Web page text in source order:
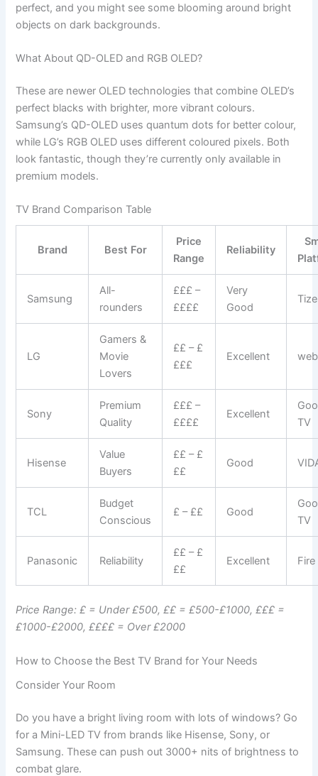
perfect, and you might see some blooming around bright
objects on dark backgrounds.
What About QD-OLED and RGB OLED?
These are newer OLED technologies that combine OLED’s
perfect blacks with brighter, more vibrant colours.
Samsung’s QD-OLED uses quantum dots for better colour,
while LG’s RGB OLED uses different coloured pixels. Both
look fantastic, though they’re currently only available in
premium models.
TV Brand Comparison Table
Brand Best For
Price
Range
Reliability
Samsung
All-
rounders
£££ –
££££
Very
Good
LG
Gamers &
Movie
Lovers
££ – £
£££
Excellent
Sony
Premium
Quality
£££ –
££££
Excellent
TV
Hisense
Value
Buyers
££ – £
££
Good
TCL
Budget
Conscious
£ – ££ Good
TV
Panasonic Reliability
££ – £
££
Excellent Fire
Price Range: £ = Under £500, ££ = £500-£1000, £££ =
£1000-£2000, ££££ = Over £2000
How to Choose the Best TV Brand for Your Needs
Consider Your Room
Do you have a bright living room with lots of windows? Go
for a Mini-LED TV from brands like Hisense, Sony, or
Samsung. These can push out 3000+ nits of brightness to
combat glare.